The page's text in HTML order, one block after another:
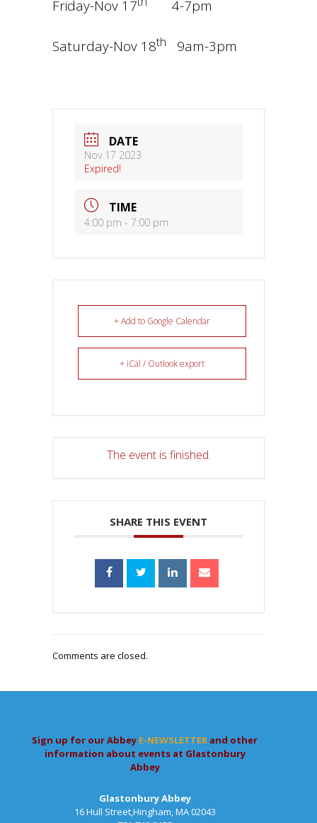
Friday-Nov 17 4-7pm
Saturday-Nov 18th 9am-3pm
DATE
Nov 17 2023
Expired!
TIME
4:00 pm - 7:00 pm
+ Add to Google Calendar
+ iCal / Outlook export
The event is finished.
SHARE THIS EVENT
Comments are closed.
Sign up for our Abbey E-NEWSLETTER and other
information about events at Glastonbury
Abbey
Glastonbury Abbey
16 Hull Street,Hingham, MA 02043